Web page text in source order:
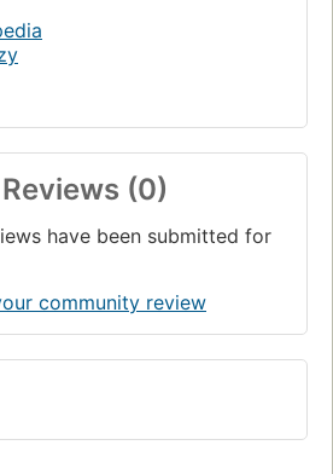
(0)
have been submitted for
community review